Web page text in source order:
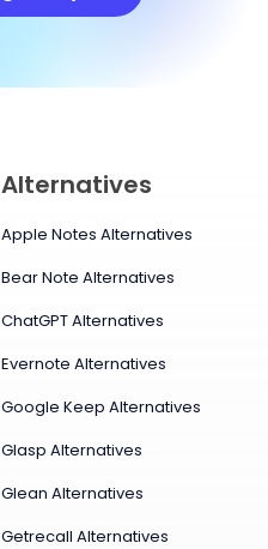
Alternatives
Apple Notes Alternatives
Bear Note Alternatives
ChatGPT Alternatives
Evernote Alternatives
Google Keep Alternatives
Glasp Alternatives
Glean Alternatives
Getrecall Alternatives